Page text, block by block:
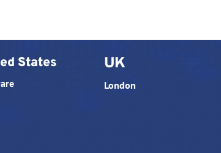
States UK
London